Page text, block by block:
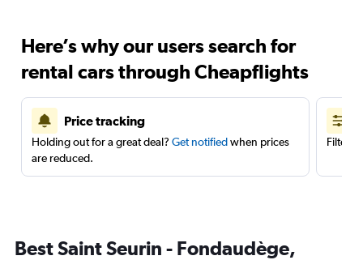
Here’s why our users search for
rental cars through Cheapflights
Price tracking
Holding out for a great deal? Get notifiedwhen prices
are reduced.
Filter
Best Saint Seurin - Fondaudège,